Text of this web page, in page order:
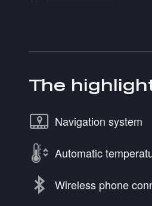
The
Navigation system
Automatic
Wireless phone